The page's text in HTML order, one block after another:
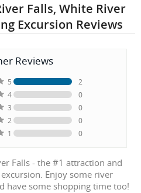
Falls, White River
Excursion Reviews
Reviews
5
2
4
0
3
0
2
0
1
0
Falls - the #1 attraction and
Enjoy some river
have some shopping time too!